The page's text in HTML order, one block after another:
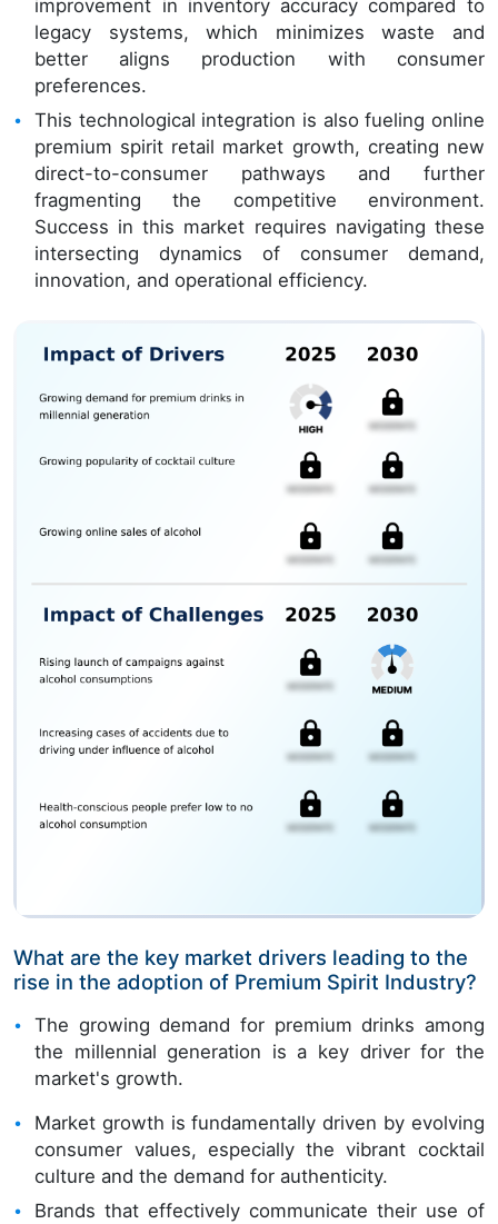
improvement in inventory accuracy compared to
legacy systems, which minimizes waste and
better aligns production with consumer
preferences.
This technological integration is also fueling online
premium spirit retail market growth, creating new
direct-to-consumer pathways and further
fragmenting the competitive environment.
Success in this market requires navigating these
intersecting dynamics of consumer demand,
innovation, and operational efficiency.
What are the key market drivers leading to the
rise in the adoption of Premium Spirit Industry?
The growing demand for premium drinks among
the millennial generation is a key driver for the
market's growth.
Market growth is fundamentally driven by evolving
consumer values, especially the vibrant cocktail
culture and the demand for authenticity.
Brands that effectively communicate their use of